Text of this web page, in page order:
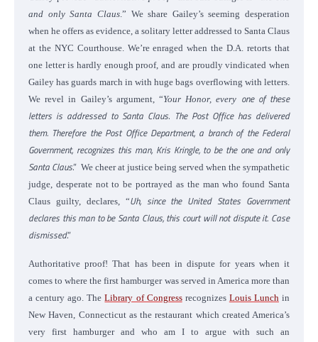
and only Santa Claus.” We share Gailey’s seeming desperation
when he offers as evidence, a solitary letter addressed to Santa Claus
at the NYC Courthouse. We’re enraged when the D.A. retorts that
one letter is hardly enough proof, and are proudly vindicated when
Gailey has guards march in with huge bags overflowing with letters.
We revel in Gailey’s argument, “Your Honor, every one of these
letters is addressed to Santa Claus. The Post Office has delivered
them. Therefore the Post Office Department, a branch of the Federal
Government, recognizes this man, Kris Kringle, to be the one and only
Santa Claus.” We cheer at justice being served when the sympathetic
judge, desperate not to be portrayed as the man who found Santa
Claus guilty, declares, “Uh, since the United States Government
declares this man to be Santa Claus, this court will not dispute it. Case
dismissed.”
Authoritative proof! That has been in dispute for years when it
comes to where the first hamburger was served in America more than
a century ago.TheLibrary of Congressrecognizes Louis Lunch in
New Haven, Connecticut as the restaurant which created America’s
very first hamburger and who am I to argue with such an